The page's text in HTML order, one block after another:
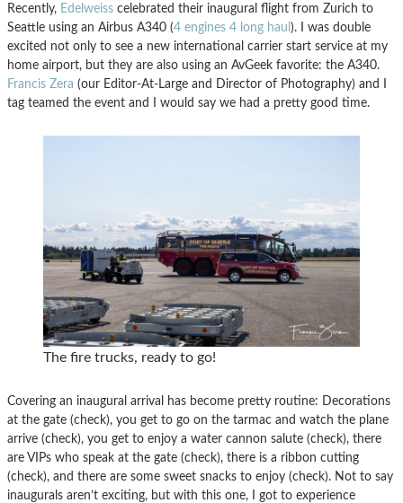
Recently, Edelweiss celebrated their inaugural flight from Zurich to
Seattle using an Airbus A340 (4 engines 4 long haul ). I was double
excited not only to see a new international carrier start service at my
home airport, but they are also using an AvGeek favorite: the A340.
Francis Zera (our Editor-At-Large and Director of Photography) and I
tag teamed the event and I would say we had a pretty good time.
The fire trucks, ready to go!
Covering an inaugural arrival has become pretty routine: Decorations
at the gate (check), you get to go on the tarmac and watch the plane
arrive (check), you get to enjoy a water cannon salute (check), there
are VIPs who speak at the gate (check), there is a ribbon cutting
(check), and there are some sweet snacks to enjoy (check). Not to say
inaugurals aren’t exciting, but with this one, I got to experience